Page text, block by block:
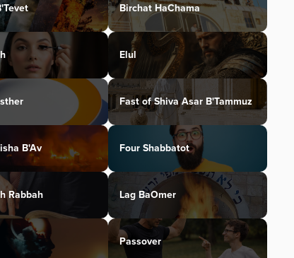
Birchat HaChama
Elul
Fast of Shiva Asar B'Tammuz
B'Av Four Shabbatot
Rabbah Lag BaOmer
Passover